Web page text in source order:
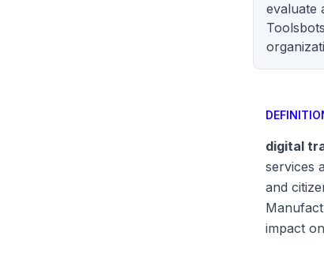
evaluate
digital
services
and
impact